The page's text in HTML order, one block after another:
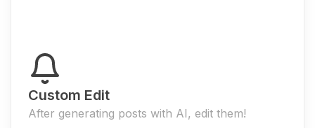
Custom Edit
After generating posts with AI, edit them!